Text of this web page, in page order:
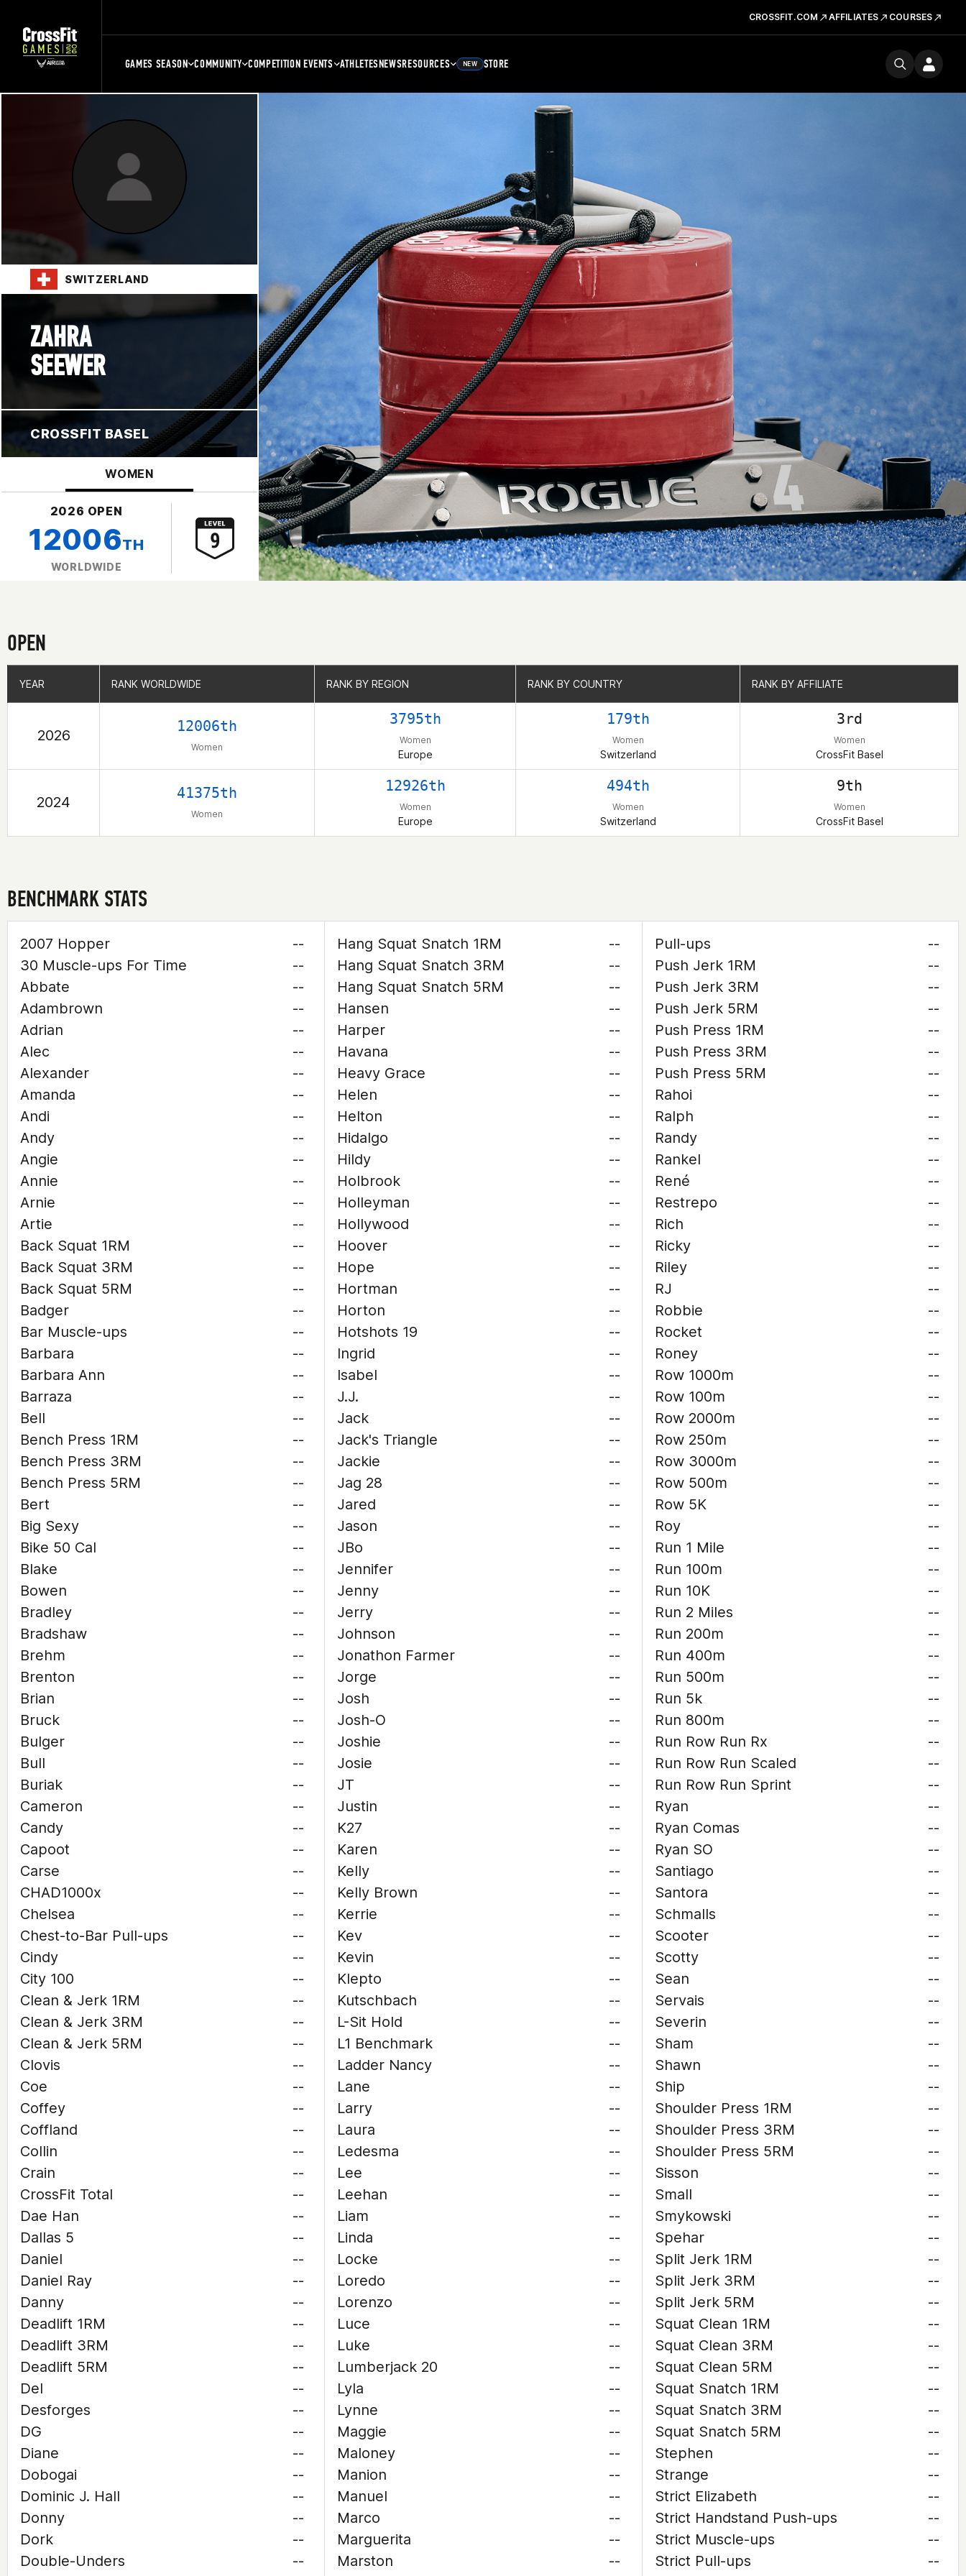
CROSSFIT.COM AFFILIATES COURSES
GAMES SEASON COMMUNITY COMPETITION EVENTS ATHLETESNEWSRESOURCES NEW STORE
SWITZERLAND
ZAHRA
SEEWER
CROSSFIT BASEL
WOMEN
2026 OPEN
12006TH
WORLDWIDE
OPEN
YEAR RANK WORLDWIDE RANK BY REGION RANK BY COUNTRY RANK BY AFFILIATE
2026
12006th
Women
3795th
Women
Europe
179th
Women
Switzerland
3rd
Women
CrossFit Basel
2024
41375th
Women
12926th
Women
Europe
494th
Women
Switzerland
9th
Women
CrossFit Basel
YEAR RANK WORLDWIDE RANK BY REGION RANK BY COUNTRY RANK BY AFFILIATE
BENCHMARK STATS
2007 Hopper
--
30 Muscle-ups For Time
--
Abbate
--
Adambrown
--
Adrian
--
Alec
--
Alexander
--
Amanda
--
Andi
--
Andy
--
Angie
--
Annie
--
Arnie
--
Artie
--
Back Squat 1RM
--
Back Squat 3RM
--
Back Squat 5RM
--
Badger
--
Bar Muscle-ups
--
Barbara
--
Barbara Ann
--
Barraza
--
Bell
--
Bench Press 1RM
--
Bench Press 3RM
--
Bench Press 5RM
--
Bert
--
Big Sexy
--
Bike 50 Cal
--
Blake
--
Bowen
--
Bradley
--
Bradshaw
--
Brehm
--
Brenton
--
Brian
--
Bruck
--
Bulger
--
Bull
--
Buriak
--
Cameron
--
Candy
--
Capoot
--
Carse
--
CHAD1000x
--
Chelsea
--
Chest-to-Bar Pull-ups
--
Cindy
--
City 100
--
Clean & Jerk 1RM
--
Clean & Jerk 3RM
--
Clean & Jerk 5RM
--
Clovis
--
Coe
--
Coffey
--
Coffland
--
Collin
--
Crain
--
CrossFit Total
--
Dae Han
--
Dallas 5
--
Daniel
--
Daniel Ray
--
Danny
--
Deadlift 1RM
--
Deadlift 3RM
--
Deadlift 5RM
--
Del
--
Desforges
--
DG
--
Diane
--
Dobogai
--
Dominic J. Hall
--
Donny
--
Dork
--
Double-Unders
--
Hang Squat Snatch 1RM
--
Hang Squat Snatch 3RM
--
Hang Squat Snatch 5RM
--
Hansen
--
Harper
--
Havana
--
Heavy Grace
--
Helen
--
Helton
--
Hidalgo
--
Hildy
--
Holbrook
--
Holleyman
--
Hollywood
--
Hoover
--
Hope
--
Hortman
--
Horton
--
Hotshots 19
--
Ingrid
--
Isabel
--
J.J.
--
Jack
--
Jack's Triangle
--
Jackie
--
Jag 28
--
Jared
--
Jason
--
JBo
--
Jennifer
--
Jenny
--
Jerry
--
Johnson
--
Jonathon Farmer
--
Jorge
--
Josh
--
Josh-O
--
Joshie
--
Josie
--
JT
--
Justin
--
K27
--
Karen
--
Kelly
--
Kelly Brown
--
Kerrie
--
Kev
--
Kevin
--
Klepto
--
Kutschbach
--
L-Sit Hold
--
L1 Benchmark
--
Ladder Nancy
--
Lane
--
Larry
--
Laura
--
Ledesma
--
Lee
--
Leehan
--
Liam
--
Linda
--
Locke
--
Loredo
--
Lorenzo
--
Luce
--
Luke
--
Lumberjack 20
--
Lyla
--
Lynne
--
Maggie
--
Maloney
--
Manion
--
Manuel
--
Marco
--
Marguerita
--
Marston
--
Pull-ups
--
Push Jerk 1RM
--
Push Jerk 3RM
--
Push Jerk 5RM
--
Push Press 1RM
--
Push Press 3RM
--
Push Press 5RM
--
Rahoi
--
Ralph
--
Randy
--
Rankel
--
René
--
Restrepo
--
Rich
--
Ricky
--
Riley
--
RJ
--
Robbie
--
Rocket
--
Roney
--
Row 1000m
--
Row 100m
--
Row 2000m
--
Row 250m
--
Row 3000m
--
Row 500m
--
Row 5K
--
Roy
--
Run 1 Mile
--
Run 100m
--
Run 10K
--
Run 2 Miles
--
Run 200m
--
Run 400m
--
Run 500m
--
Run 5k
--
Run 800m
--
Run Row Run Rx
--
Run Row Run Scaled
--
Run Row Run Sprint
--
Ryan
--
Ryan Comas
--
Ryan SO
--
Santiago
--
Santora
--
Schmalls
--
Scooter
--
Scotty
--
Sean
--
Servais
--
Severin
--
Sham
--
Shawn
--
Ship
--
Shoulder Press 1RM
--
Shoulder Press 3RM
--
Shoulder Press 5RM
--
Sisson
--
Small
--
Smykowski
--
Spehar
--
Split Jerk 1RM
--
Split Jerk 3RM
--
Split Jerk 5RM
--
Squat Clean 1RM
--
Squat Clean 3RM
--
Squat Clean 5RM
--
Squat Snatch 1RM
--
Squat Snatch 3RM
--
Squat Snatch 5RM
--
Stephen
--
Strange
--
Strict Elizabeth
--
Strict Handstand Push-ups
--
Strict Muscle-ups
--
Strict Pull-ups
--